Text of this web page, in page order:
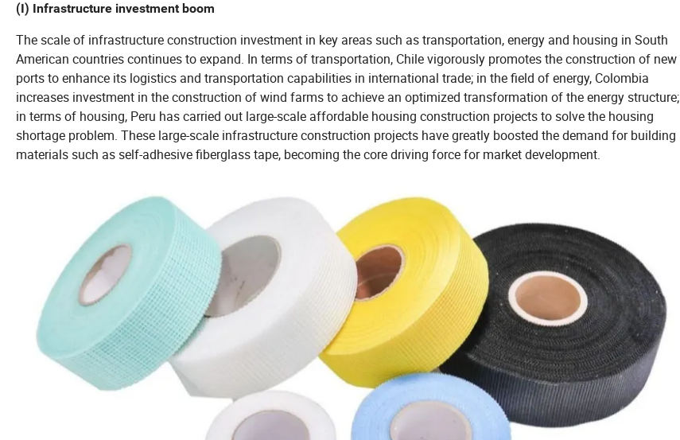
(I) Infrastructure investment boom
The scale of infrastructure construction investment in key areas such as transportation, energy and housing in South
American countries continues to expand. In terms of transportation, Chile vigorously promotes the construction of new
ports to enhance its logistics and transportation capabilities in international trade; in the field of energy, Colombia
increases investment in the construction of wind farms to achieve an optimized transformation of the energy structure;
in terms of housing, Peru has carried out large-scale affordable housing construction projects to solve the housing
shortage problem. These large-scale infrastructure construction projects have greatly boosted the demand for building
materials such as self-adhesive fiberglass tape, becoming the core driving force for market development.